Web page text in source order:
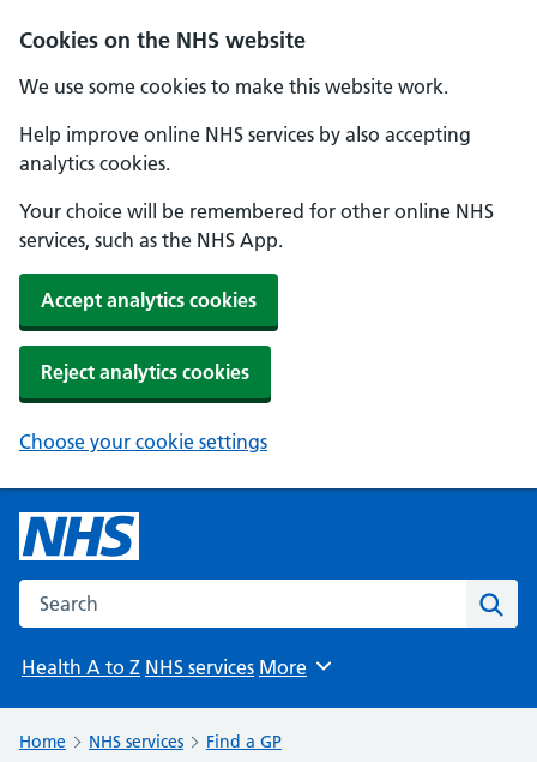
Cookies on the NHS website
We use some cookies to make this website work.
Help improve online NHS services by also accepting
analytics cookies.
Your choice will be remembered for other online NHS
services, such as the NHS App.
Accept analytics cookies
Reject analytics cookies
Choose your cookie settings
Search the NHS website
Health A to Z NHS services Browse
More
Home NHS services
Find a GP